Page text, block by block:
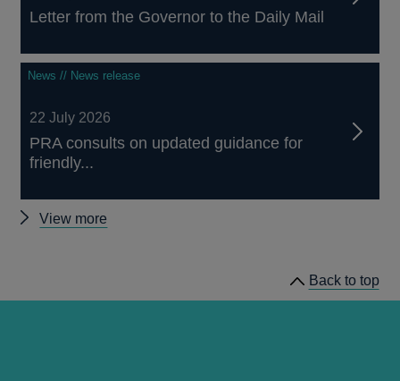
Letter from the Governor to the Daily Mail
News // News release
22 July 2026
PRA consults on updated guidance for
friendly...
View more
Back to top